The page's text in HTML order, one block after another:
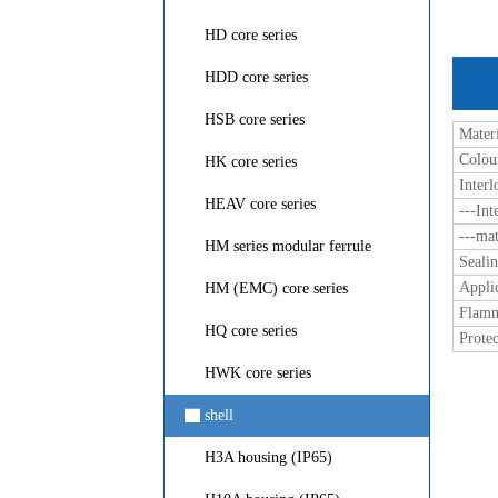
HD core series
HDD core series
HSB core series
HK core series
HEAV core series
HM series modular ferrule
HM (EMC) core series
HQ core series
HWK core series
shell
H3A housing (IP65)
---
---